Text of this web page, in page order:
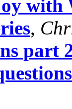
with
,
part